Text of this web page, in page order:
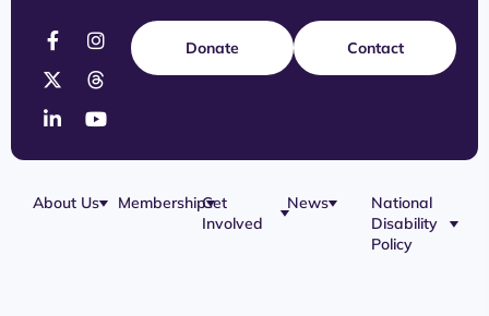
Donate Contact
About Us
MembershipGet
Involved
News
National
Disability
Policy